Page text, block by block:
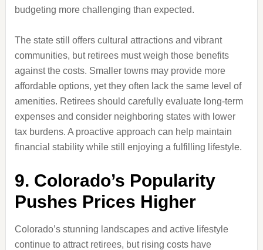
budgeting more challenging than expected.
The state still offers cultural attractions and vibrant
communities, but retirees must weigh those benefits
against the costs. Smaller towns may provide more
affordable options, yet they often lack the same level of
amenities. Retirees should carefully evaluate long-term
expenses and consider neighboring states with lower
tax burdens. A proactive approach can help maintain
financial stability while still enjoying a fulfilling lifestyle.
9. Colorado’s Popularity
Pushes Prices Higher
Colorado’s stunning landscapes and active lifestyle
continue to attract retirees, but rising costs have